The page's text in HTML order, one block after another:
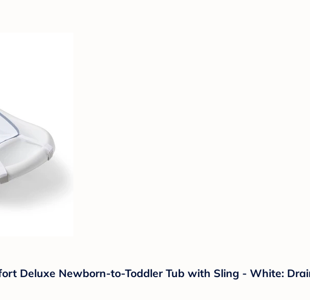
Deluxe Newborn-to-Toddler Tub with Sling - White: